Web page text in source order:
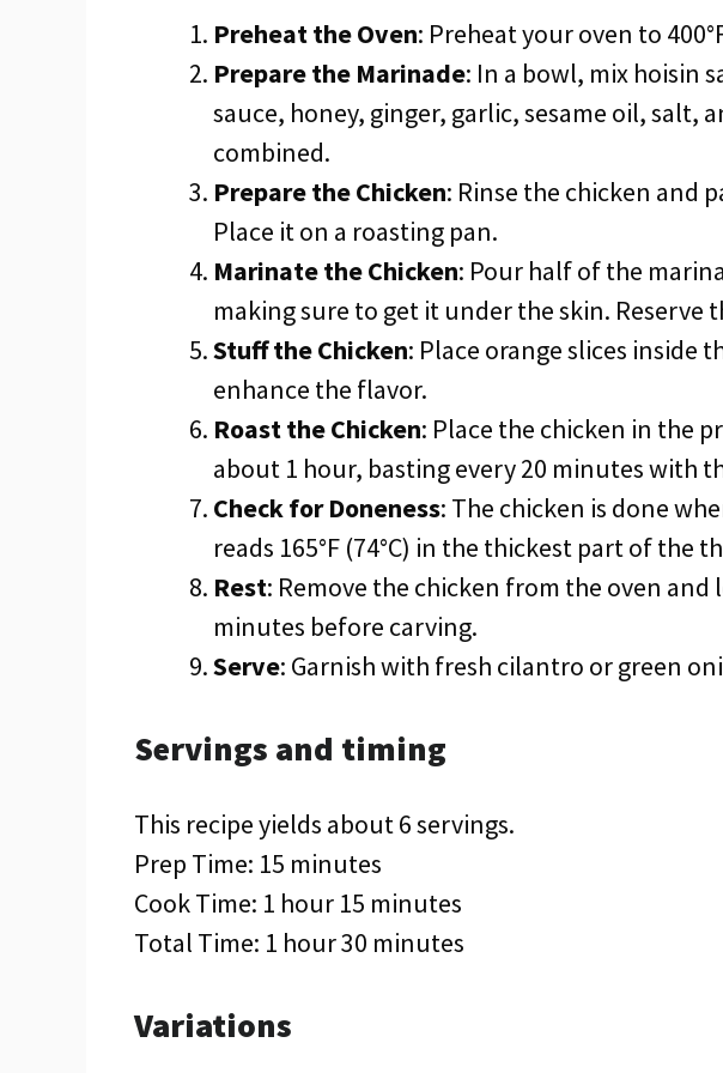
Preheat the Oven: Preheat your oven to
Prepare the Marinade: In a bowl, mix hoisin
sauce, honey, ginger, garlic, sesame oil, salt,
combined.
Prepare the Chicken: Rinse the chicken and
Place it on a roasting pan.
Marinate the Chicken: Pour half of the
making sure to get it under the skin. Reserve
Stuff the Chicken: Place orange slices inside
enhance the flavor.
Roast the Chicken: Place the chicken in the
about 1 hour, basting every 20 minutes with
Check for Doneness: The chicken is done
reads 165°F (74°C) in the thickest part of the
Rest: Remove the chicken from the oven
minutes before carving.
Serve: Garnish with fresh cilantro or green
Servings and timing
This recipe yields about 6 servings.
Prep Time: 15 minutes
Cook Time: 1 hour 15 minutes
Total Time: 1 hour 30 minutes
Variations